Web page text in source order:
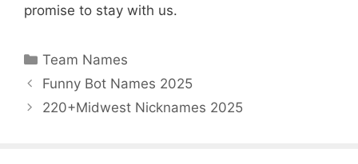
promise to stay with us.
Categories
Team Names
Funny Bot Names 2025
220+Midwest Nicknames 2025